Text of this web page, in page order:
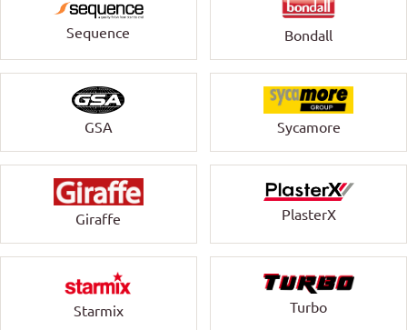
Sequence Bondall
GSA Sycamore
Giraffe PlasterX
Starmix Turbo